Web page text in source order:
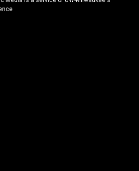
e